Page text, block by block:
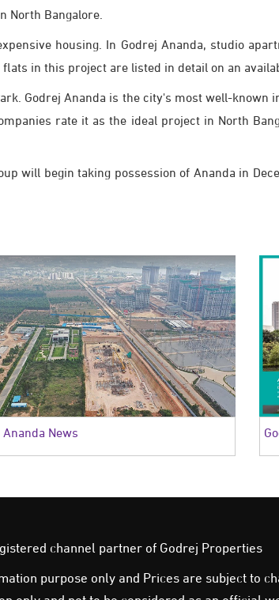
North Bangalore.
housing. In Godrej Ananda, studio
in this project are listed in detail on an
Godrej Ananda is the city's most well-
rate it as the ideal project in North
will begin taking possession of Ananda in
Ananda News
channel partner of Godrej Properties
purpose only and Prices are subject to